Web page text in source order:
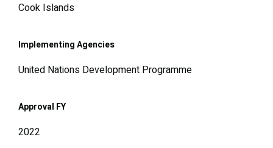
Cook Islands
Implementing Agencies
United Nations Development Programme
Approval FY
2022